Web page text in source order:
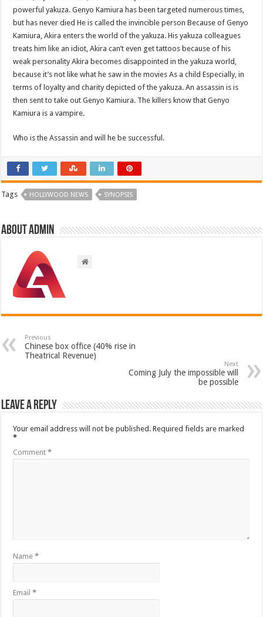
powerful yakuza. Genyo Kamiura has been targeted numerous times,
but has never died He is called the invincible person Because of Genyo
Kamiura, Akira enters the world of the yakuza. His yakuza colleagues
treats him like an idiot, Akira can’t even get tattoos because of his
weak personality Akira becomes disappointed in the yakuza world,
because it’s not like what he saw in the movies As a child Especially, in
terms of loyalty and charity depicted of the yakuza. An assassin is is
then sent to take out Genyo Kamiura. The killers know that Genyo
Kamiura is a vampire.
Who is the Assassin and will he be successful.
Tags HOLLYWOOD NEWS SYNOPSIS
About admin
Previous
Chinese box office (40% rise in
Next
Coming July the impossible will
be possible
Leave a Reply
Your email address will not be published. Required fields are marked
*
Comment*
Name*
Email*